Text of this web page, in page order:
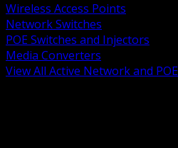
Wireless Access Points
Network Switches
POE Switches and Injectors
Media Converters
View All Active Network and POE